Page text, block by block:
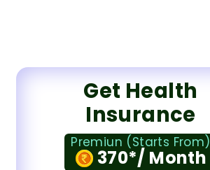
Get Health
Insurance
Premiun (Starts From)
370*/ Month